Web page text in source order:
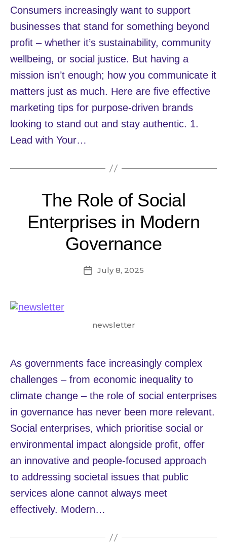
Consumers increasingly want to support
businesses that stand for something beyond
profit – whether it’s sustainability, community
wellbeing, or social justice. But having a
mission isn’t enough; how you communicate it
matters just as much. Here are five effective
marketing tips for purpose-driven brands
looking to stand out and stay authentic. 1.
Lead with Your…
The Role of Social
Enterprises in Modern
Governance
PostJuly 8, 2025
newsletter
As governments face increasingly complex
challenges – from economic inequality to
climate change – the role of social enterprises
in governance has never been more relevant.
Social enterprises, which prioritise social or
environmental impact alongside profit, offer
an innovative and people-focused approach
to addressing societal issues that public
services alone cannot always meet
effectively. Modern…